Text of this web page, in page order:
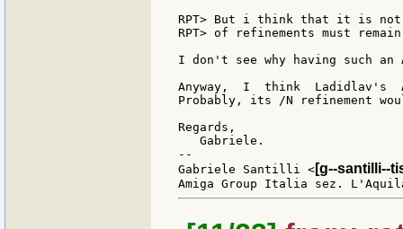
RPT> But i think that it is not
RPT> of refinements must
I don't see why having such an
Anyway,  I  think  Ladidlav's
Probably, its /N refinement
Regards,
   Gabriele.
--
Gabriele Santilli < [g--santilli--